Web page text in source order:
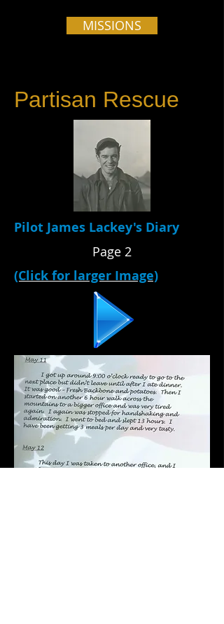
MISSIONS
Partisan Rescue
Pilot James Lackey's Diary
Page 2
(Click for larger Image)